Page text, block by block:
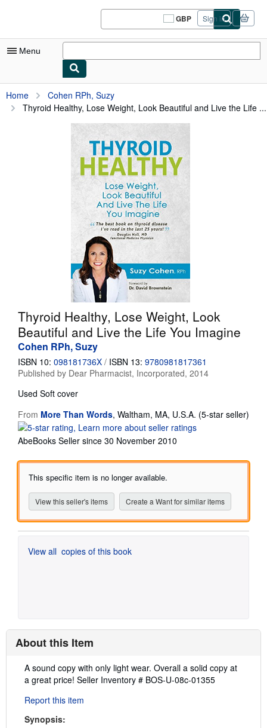
GBP
Site
shopping
Sign in
Menu
My Account
My Purchases
Browse Collections
CLOSE
Home
Cohen RPh, Suzy
Thyroid Healthy, Lose Weight, Look Beautiful and Live the Life ...
Thyroid Healthy, Lose Weight, Look
Beautiful and Live the Life You Imagine
Cohen RPh, Suzy
ISBN 10: 098181736X / ISBN 13: 9780981817361
Published by Dear Pharmacist, Incorporated, 2014
Used Soft cover
From More Than Words, Waltham, MA, U.S.A. (5-star seller)
Seller
rating
out
stars
AbeBooks Seller since 30 November 2010
This specific item is no longer available.
View this seller's items Create a Want for similar items
View all copies of this book
About this Item
Description:
A sound copy with only light wear. Overall a solid copy at
a great price! Seller Inventory # BOS-U-08c-01355
Report this item
Synopsis: